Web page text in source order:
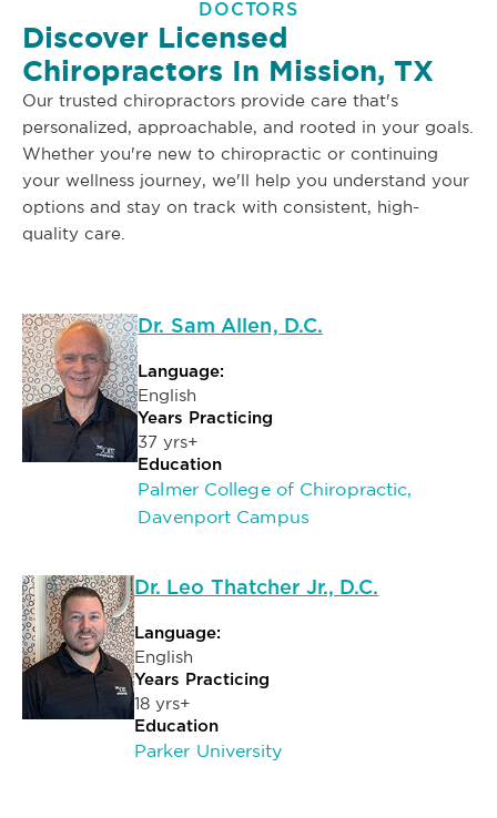
DOCTORS
Discover Licensed
Chiropractors In Mission, TX
Our trusted chiropractors provide care that's
personalized, approachable, and rooted in your goals.
Whether you're new to chiropractic or continuing
your wellness journey, we'll help you understand your
options and stay on track with consistent, high-
quality care.
Dr. Sam Allen, D.C.
Language:
English
Years Practicing
37 yrs+
Education
Palmer College of Chiropractic,
Davenport Campus
Dr. Leo Thatcher Jr., D.C.
Language:
English
Years Practicing
18 yrs+
Education
Parker University